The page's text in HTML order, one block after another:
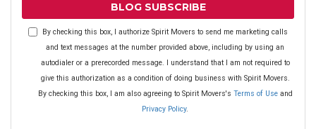
BLOG SUBSCRIBE
By checking this box, I authorize Spirit Movers to send me marketing calls
and text messages at the number provided above, including by using an
autodialer or a prerecorded message. I understand that I am not required to
give this authorization as a condition of doing business with Spirit Movers.
By checking this box, I am also agreeing to Spirit Movers's Terms of Useand
Privacy Policy.